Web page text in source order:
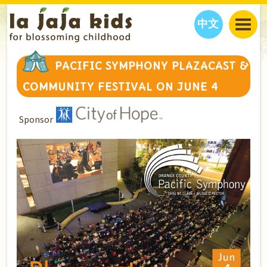
中文
JAJA’S WORLD
BLOG
CLASSES
INTERVIEWS
CALENDAR
EVENTS
THINGS TO DO
JAJA’S PICKS
FAMILY WELLNESS
EDUCATION
ABOUT
OUR STORY
CONTACT US
PARTNERS
SHOP NOW
PACIFIC SYMPHONY PLAZACAST &
COMMUNITY FESTIVAL ON JUNE 4
Sponsor